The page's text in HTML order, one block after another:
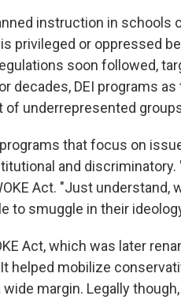
instruction in schools
privileged or oppressed
soon followed,
decades, DEI programs
underrepresented
that focus on
and discriminatory.
Act. "Just understand,
to smuggle in their
Act, which was later
helped mobilize
margin. Legally